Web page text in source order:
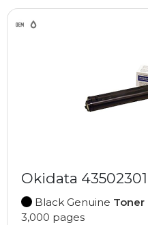
Okidata 43502301
Black Genuine Toner
3,000 pages